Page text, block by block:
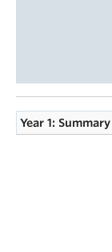
Year 1: Summary